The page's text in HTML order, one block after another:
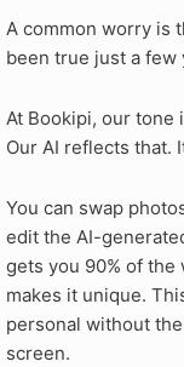
A common worry is
been true just a few
At Bookipi, our tone
Our AI reflects that.
You can swap
edit the AI-
gets you 90% of the
makes it unique.
personal without
screen.